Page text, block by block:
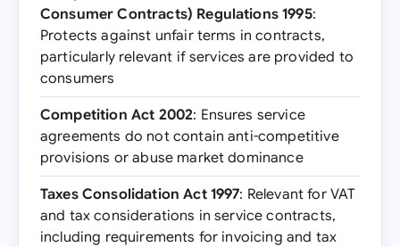
Consumer Contracts) Regulations 1995:
Protects against unfair terms in contracts,
particularly relevant if services are provided to
consumers
Competition Act 2002: Ensures service
agreements do not contain anti-competitive
provisions or abuse market dominance
Taxes Consolidation Act 1997: Relevant for VAT
and tax considerations in service contracts,
including requirements for invoicing and tax